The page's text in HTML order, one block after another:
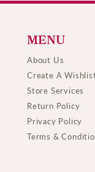
MENU
About Us
Create A
Store Services
Return Policy
Privacy Policy
Terms &